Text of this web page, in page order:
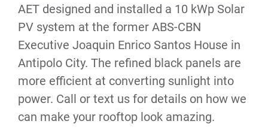
AET designed and installed a 10 kWp Solar
PV system at the former ABS-CBN
Executive Joaquin Enrico Santos House in
Antipolo City. The refined black panels are
more efficient at converting sunlight into
power. Call or text us for details on how we
can make your rooftop look amazing.